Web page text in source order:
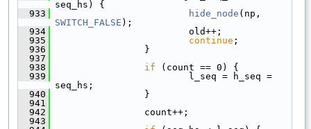
seq_hs) {
  933
hide_node
SWITCH_FALSE );
  934
old++;
  935
continue ;
  936
}
  937
  938
if (count == 0) {
  939
l_seq = h_seq =
seq_hs;
  940
}
  941
  942
count++;
  943